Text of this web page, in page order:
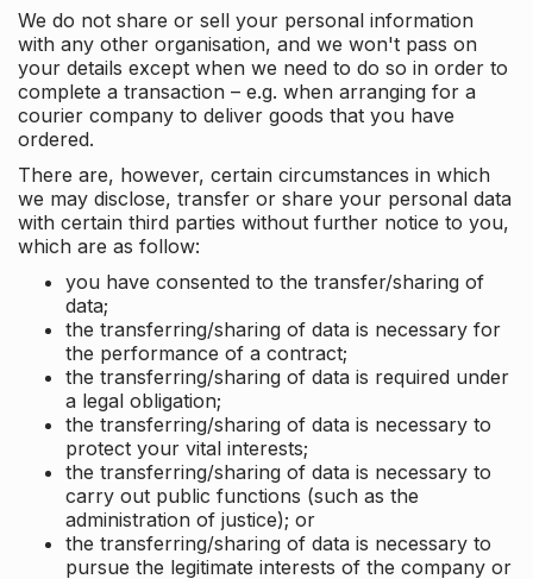
We do not share or sell your personal information
with any other organisation, and we won't pass on
your details except when we need to do so in order to
complete a transaction – e.g. when arranging for a
courier company to deliver goods that you have
ordered.
There are, however, certain circumstances in which
we may disclose, transfer or share your personal data
with certain third parties without further notice to you,
which are as follow:
you have consented to the transfer/sharing of
data;
the transferring/sharing of data is necessary for
the performance of a contract;
the transferring/sharing of data is required under
a legal obligation;
the transferring/sharing of data is necessary to
protect your vital interests;
the transferring/sharing of data is necessary to
carry out public functions (such as the
administration of justice); or
the transferring/sharing of data is necessary to
pursue the legitimate interests of the company or